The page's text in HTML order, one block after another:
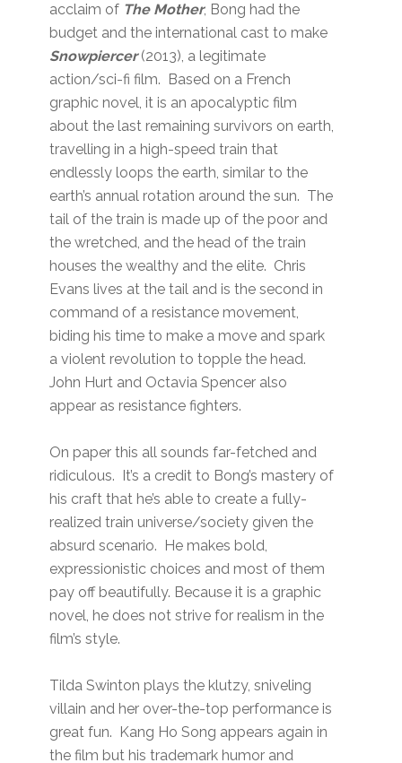
acclaim of The Mother, Bong had the
budget and the international cast to make
Snowpiercer(2013), a legitimate
action/sci-fi film. Based on a French
graphic novel, it is an apocalyptic film
about the last remaining survivors on earth,
travelling in a high-speed train that
endlessly loops the earth, similar to the
earth’s annual rotation around the sun. The
tail of the train is made up of the poor and
the wretched, and the head of the train
houses the wealthy and the elite. Chris
Evans lives at the tail and is the second in
command of a resistance movement,
biding his time to make a move and spark
a violent revolution to topple the head.
John Hurt and Octavia Spencer also
appear as resistance fighters.
On paper this all sounds far-fetched and
ridiculous. It’s a credit to Bong’s mastery of
his craft that he’s able to create a fully-
realized train universe/society given the
absurd scenario. He makes bold,
expressionistic choices and most of them
pay off beautifully. Because it is a graphic
novel, he does not strive for realism in the
film’s style.
Tilda Swinton plays the klutzy, sniveling
villain and her over-the-top performance is
great fun. Kang Ho Song appears again in
the film but his trademark humor and